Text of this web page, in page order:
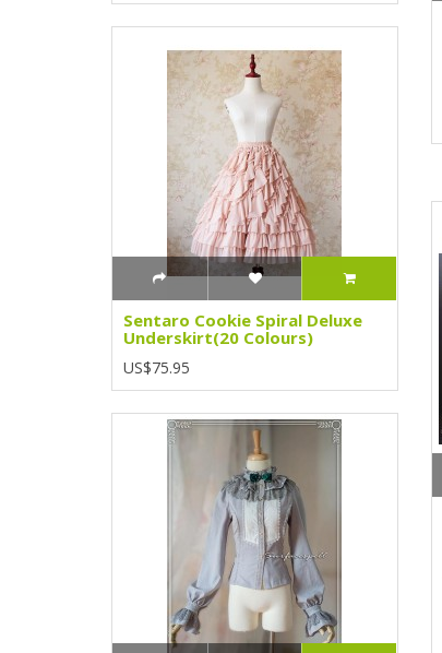
Sentaro Cookie Spiral Deluxe
Underskirt(20 Colours)
US$75.95